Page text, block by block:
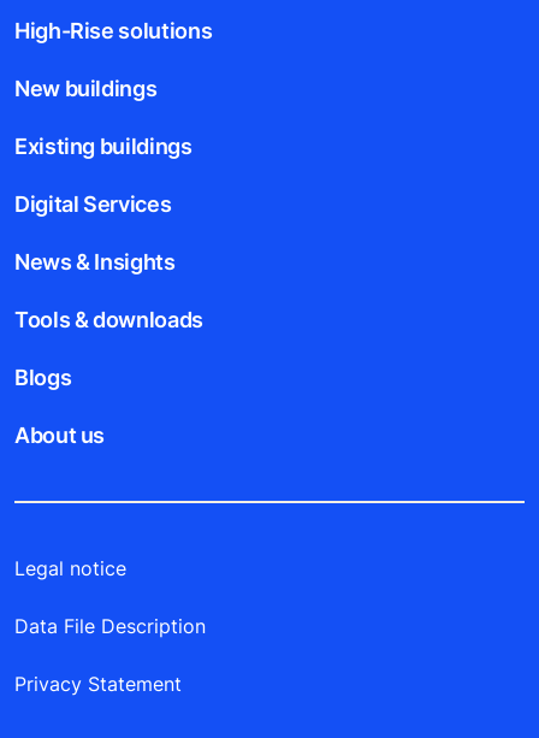
High-Rise solutions
New buildings
Existing buildings
Digital Services
News & Insights
Tools & downloads
Blogs
About us
Legal notice
Data File Description
Privacy Statement